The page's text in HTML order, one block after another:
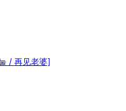
/ 再见老婆]